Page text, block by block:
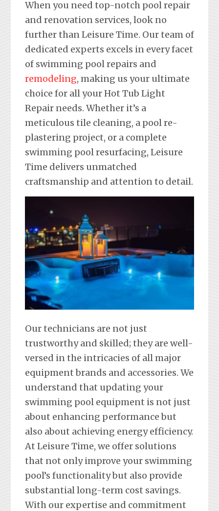
When you need top-notch pool repair
and renovation services, look no
further than Leisure Time. Our team of
dedicated experts excels in every facet
of swimming pool repairs and
remodeling, making us your ultimate
choice for all your Hot Tub Light
Repair needs. Whether it’s a
meticulous tile cleaning, a pool re-
plastering project, or a complete
swimming pool resurfacing, Leisure
Time delivers unmatched
craftsmanship and attention to detail.
Our technicians are not just
trustworthy and skilled; they are well-
versed in the intricacies of all major
equipment brands and accessories. We
understand that updating your
swimming pool equipment is not just
about enhancing performance but
also about achieving energy efficiency.
At Leisure Time, we offer solutions
that not only improve your swimming
pool’s functionality but also provide
substantial long-term cost savings.
With our expertise and commitment